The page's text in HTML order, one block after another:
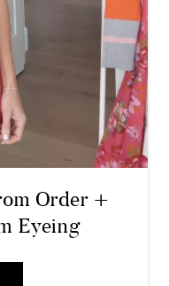
Order +
Eyeing